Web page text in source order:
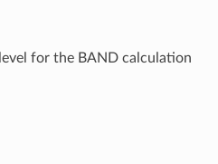
for the BAND calculation